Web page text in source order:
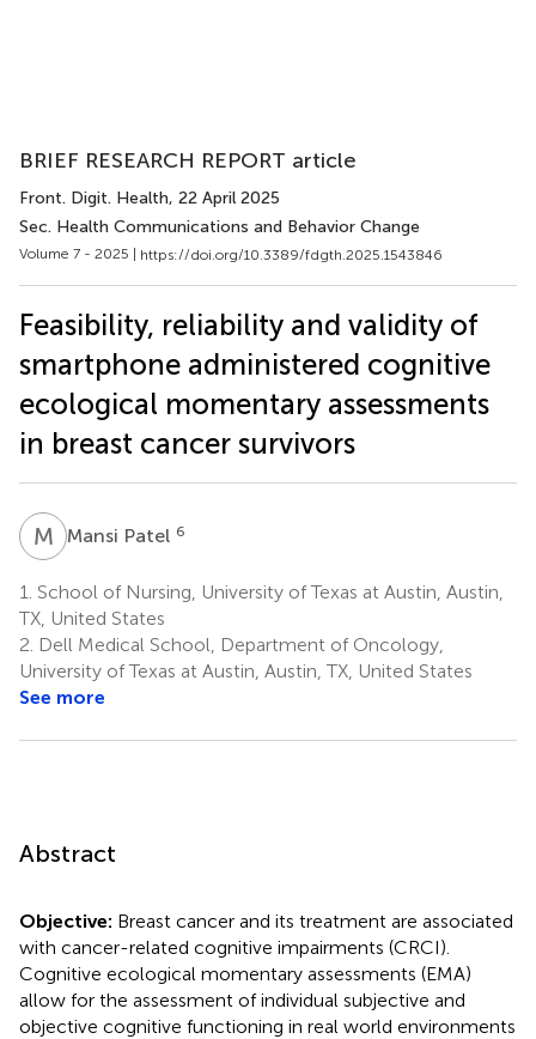
BRIEF RESEARCH REPORT article
Front. Digit. Health, 22 April 2025
Sec. Health Communications and Behavior Change
Volume 7 - 2025 | https://doi.org/10.3389/fdgth.2025.1543846
Feasibility, reliability and validity of
smartphone administered cognitive
ecological momentary assessments
in breast cancer survivors
M PMansi Patel 6
1. School of Nursing, University of Texas at Austin, Austin,
TX, United States
2. Dell Medical School, Department of Oncology,
University of Texas at Austin, Austin, TX, United States
See more
Abstract
Objective: Breast cancer and its treatment are associated
with cancer-related cognitive impairments (CRCI).
Cognitive ecological momentary assessments (EMA)
allow for the assessment of individual subjective and
objective cognitive functioning in real world environments